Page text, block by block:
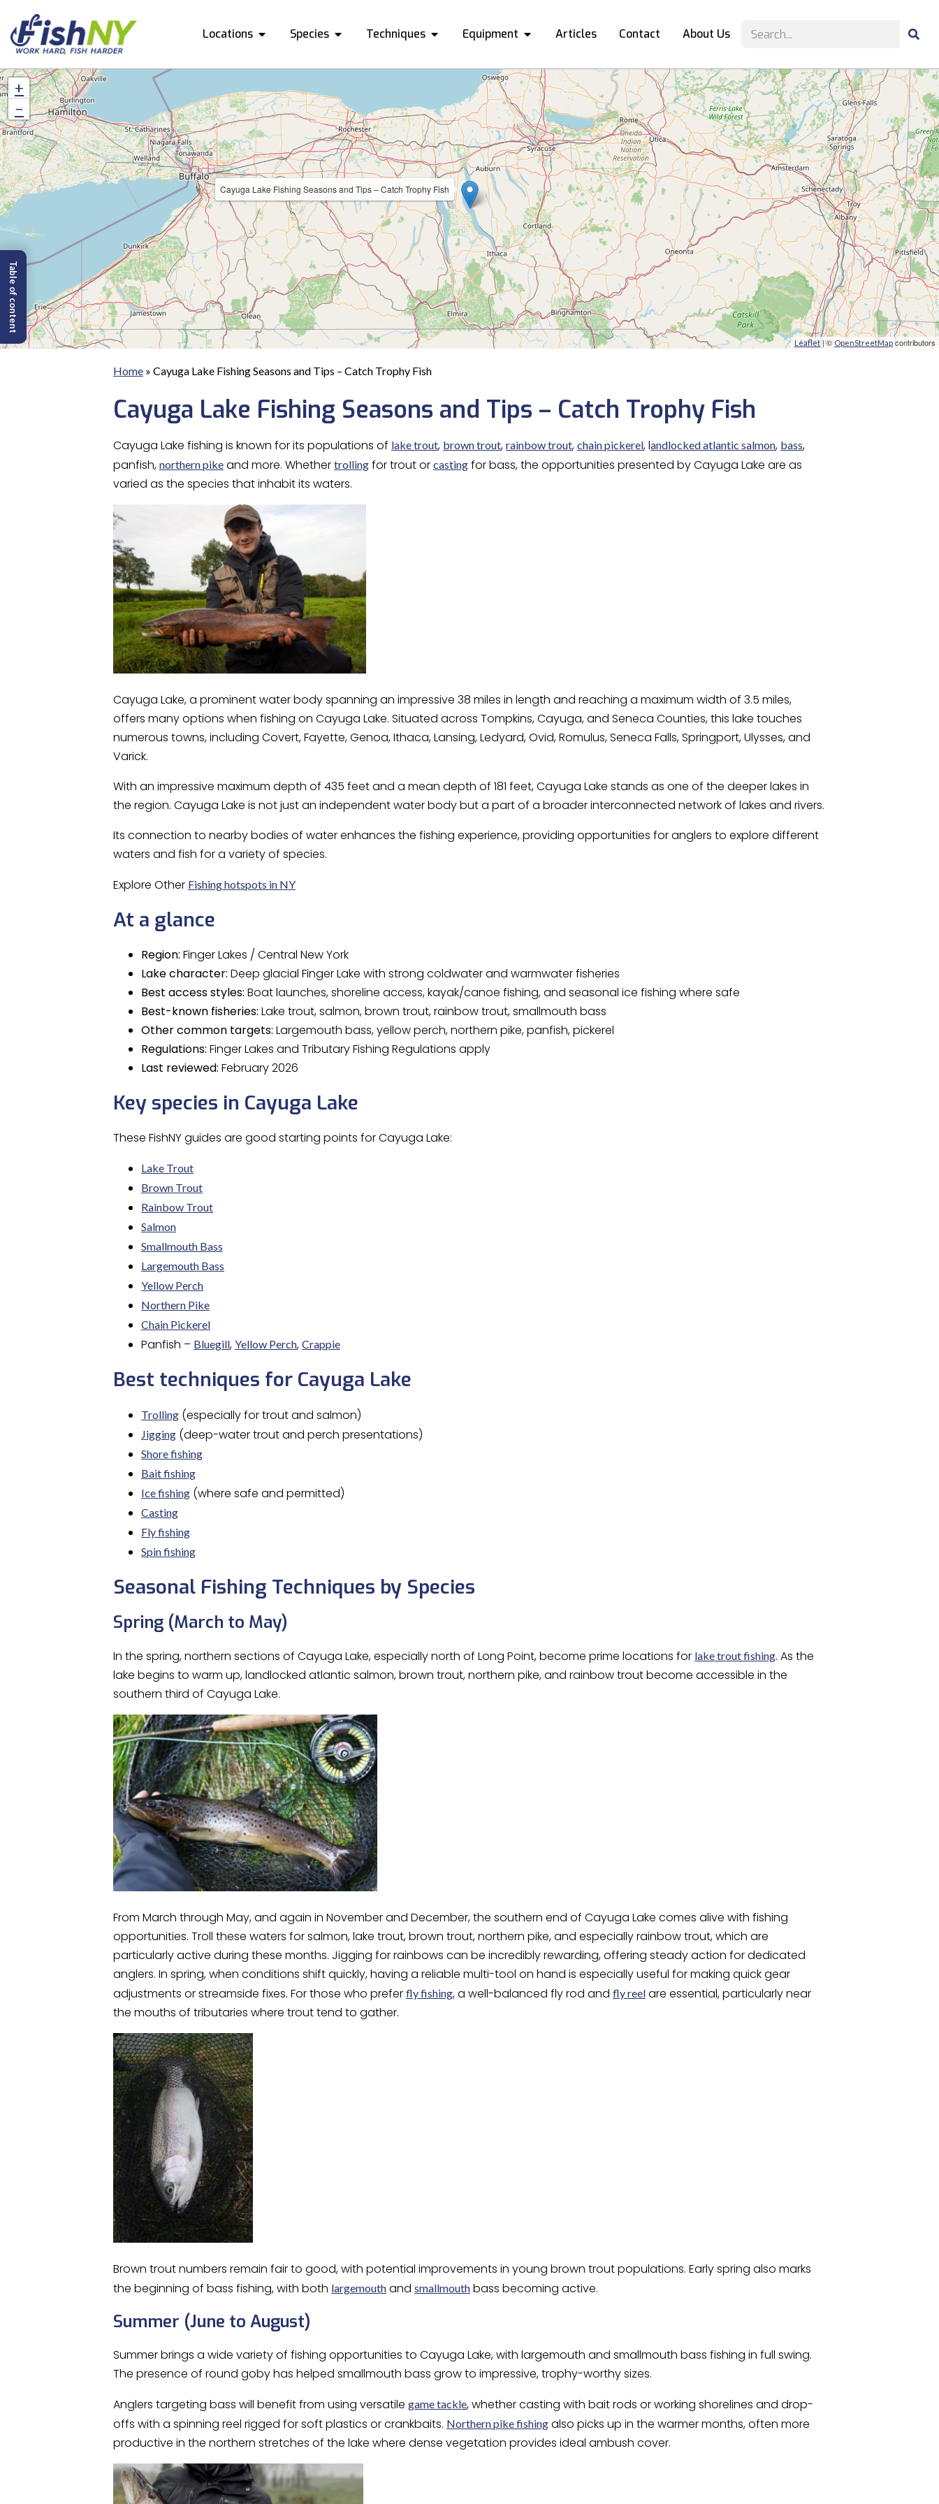
Locations Species Techniques Equipment Articles Contact About Us
Cayuga Lake Fishing Seasons and Tips – Catch Trophy Fish
+
−
Leaflet| © OpenStreetMap contributors
Home » Cayuga Lake Fishing Seasons and Tips – Catch Trophy Fish
Cayuga Lake Fishing Seasons and Tips – Catch Trophy Fish
Cayuga Lake fishing is known for its populations of lake trout, brown trout, rainbow trout, chain pickerel, landlocked atlantic salmon, bass,
panfish, northern pike and more. Whether trolling for trout or casting for bass, the opportunities presented by Cayuga Lake are as
varied as the species that inhabit its waters.
Cayuga Lake, a prominent water body spanning an impressive 38 miles in length and reaching a maximum width of 3.5 miles,
offers many options when fishing on Cayuga Lake. Situated across Tompkins, Cayuga, and Seneca Counties, this lake touches
numerous towns, including Covert, Fayette, Genoa, Ithaca, Lansing, Ledyard, Ovid, Romulus, Seneca Falls, Springport, Ulysses, and
Varick.
With an impressive maximum depth of 435 feet and a mean depth of 181 feet, Cayuga Lake stands as one of the deeper lakes in
the region. Cayuga Lake is not just an independent water body but a part of a broader interconnected network of lakes and rivers.
Its connection to nearby bodies of water enhances the fishing experience, providing opportunities for anglers to explore different
waters and fish for a variety of species.
Explore Other Fishing hotspots in NY
At a glance
Region: Finger Lakes / Central New York
Lake character: Deep glacial Finger Lake with strong coldwater and warmwater fisheries
Best access styles: Boat launches, shoreline access, kayak/canoe fishing, and seasonal ice fishing where safe
Best-known fisheries: Lake trout, salmon, brown trout, rainbow trout, smallmouth bass
Other common targets: Largemouth bass, yellow perch, northern pike, panfish, pickerel
Regulations: Finger Lakes and Tributary Fishing Regulations apply
Last reviewed: February 2026
Key species in Cayuga Lake
These FishNY guides are good starting points for Cayuga Lake:
Lake Trout
Brown Trout
Rainbow Trout
Salmon
Smallmouth Bass
Largemouth Bass
Yellow Perch
Northern Pike
Chain Pickerel
Panfish – Bluegill, Yellow Perch, Crappie
Best techniques for Cayuga Lake
Trolling (especially for trout and salmon)
Jigging (deep-water trout and perch presentations)
Shore fishing
Bait fishing
Ice fishing (where safe and permitted)
Casting
Fly fishing
Spin fishing
Seasonal Fishing Techniques by Species
Spring (March to May)
In the spring, northern sections of Cayuga Lake, especially north of Long Point, become prime locations for lake trout fishing. As the
lake begins to warm up, landlocked atlantic salmon, brown trout, northern pike, and rainbow trout become accessible in the
southern third of Cayuga Lake.
From March through May, and again in November and December, the southern end of Cayuga Lake comes alive with fishing
opportunities. Troll these waters for salmon, lake trout, brown trout, northern pike, and especially rainbow trout, which are
particularly active during these months. Jigging for rainbows can be incredibly rewarding, offering steady action for dedicated
anglers. In spring, when conditions shift quickly, having a reliable multi-tool on hand is especially useful for making quick gear
adjustments or streamside fixes. For those who prefer fly fishing, a well-balanced fly rod and fly reel are essential, particularly near
the mouths of tributaries where trout tend to gather.
Brown trout numbers remain fair to good, with potential improvements in young brown trout populations. Early spring also marks
the beginning of bass fishing, with both largemouth and smallmouth bass becoming active.
Summer (June to August)
Summer brings a wide variety of fishing opportunities to Cayuga Lake, with largemouth and smallmouth bass fishing in full swing.
The presence of round goby has helped smallmouth bass grow to impressive, trophy-worthy sizes.
Anglers targeting bass will benefit from using versatile game tackle, whether casting with bait rods or working shorelines and drop-
offs with a spinning reel rigged for soft plastics or crankbaits. Northern pike fishing also picks up in the warmer months, often more
productive in the northern stretches of the lake where dense vegetation provides ideal ambush cover.
Table of content